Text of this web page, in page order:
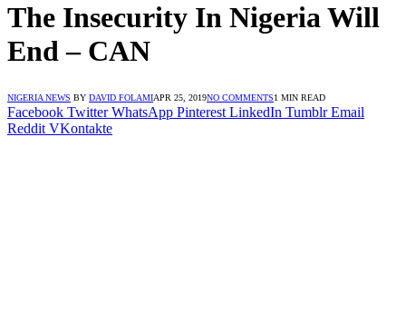
The Insecurity In Nigeria Will
End – CAN
NIGERIA NEWS BY DAVID FOLAMIAPR 25, 2019NO COMMENTS1 MIN READ
Facebook Twitter WhatsApp Pinterest LinkedIn Tumblr Email
Reddit VKontakte